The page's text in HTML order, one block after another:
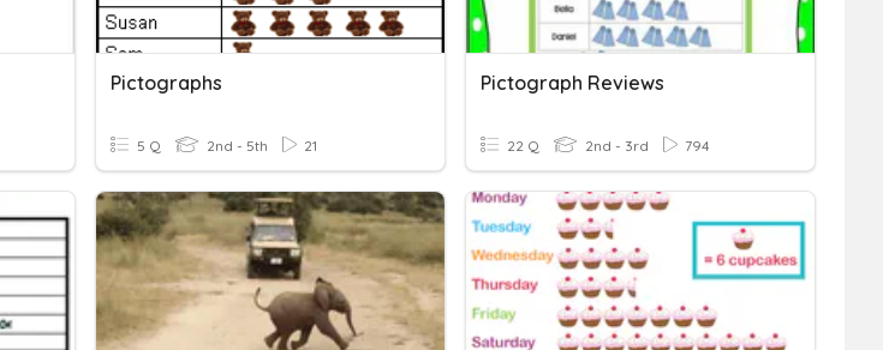
Pictographs
5 Q 2nd - 5th 21
Pictograph Reviews
22 Q 2nd - 3rd 794